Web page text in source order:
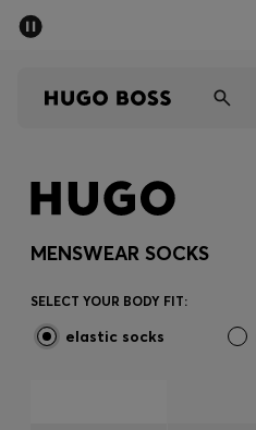
Men
Discover
MENSWEAR SOCKS
SELECT YOUR BODY FIT:
elastic socks